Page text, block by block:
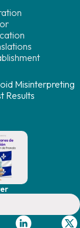
Misinterpreting
Results